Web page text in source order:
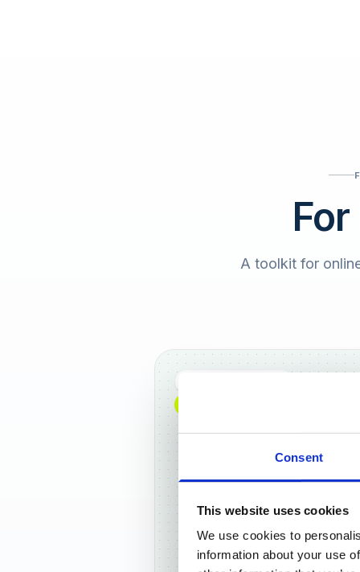
Consent
This website uses cookies
We use cookies to
information about your use
A toolkit for